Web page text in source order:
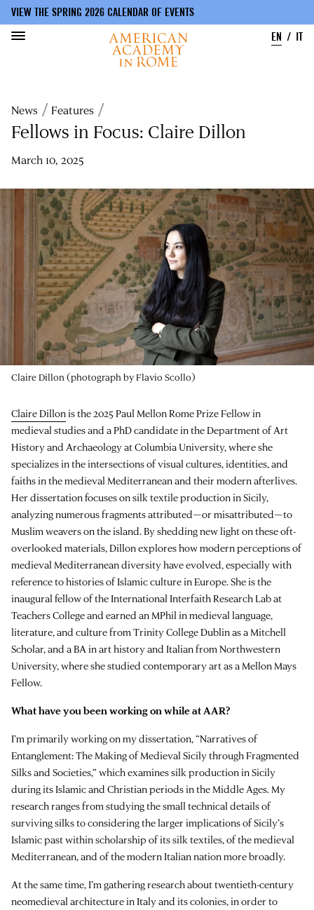
main
content
VIEW THE SPRING 2026 CALENDAR OF EVENTS
EN
IT
Breadcrumb
News Features
Fellows in Focus: Claire Dillon
March 10, 2025
Claire Dillon (photograph by Flavio Scollo)
Claire Dillonis the 2025 Paul Mellon Rome Prize Fellow in
medieval studies and a PhD candidate in the Department of Art
History and Archaeology at Columbia University, where she
specializes in the intersections of visual cultures, identities, and
faiths in the medieval Mediterranean and their modern afterlives.
Her dissertation focuses on silk textile production in Sicily,
analyzing numerous fragments attributed—or misattributed—to
Muslim weavers on the island. By shedding new light on these oft-
overlooked materials, Dillon explores how modern perceptions of
medieval Mediterranean diversity have evolved, especially with
reference to histories of Islamic culture in Europe. She is the
inaugural fellow of the International Interfaith Research Lab at
Teachers College and earned an MPhil in medieval language,
literature, and culture from Trinity College Dublin as a Mitchell
Scholar, and a BA in art history and Italian from Northwestern
University, where she studied contemporary art as a Mellon Mays
Fellow.
What have you been working on while at AAR?
I’m primarily working on my dissertation, “Narratives of
Entanglement: The Making of Medieval Sicily through Fragmented
Silks and Societies,” which examines silk production in Sicily
during its Islamic and Christian periods in the Middle Ages. My
research ranges from studying the small technical details of
surviving silks to considering the larger implications of Sicily’s
Islamic past within scholarship of its silk textiles, of the medieval
Mediterranean, and of the modern Italian nation more broadly.
At the same time, I’m gathering research about twentieth-century
neomedieval architecture in Italy and its colonies, in order to